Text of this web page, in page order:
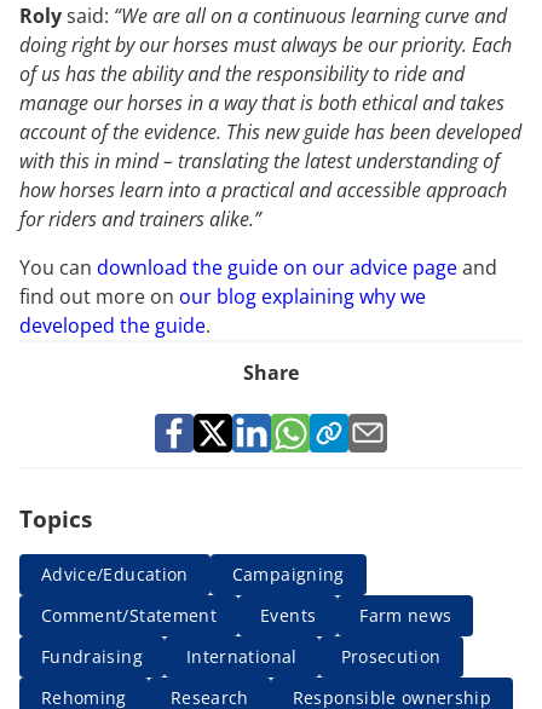
Rolysaid: “We are all on a continuous learning curve and
doing right by our horses must always be our priority. Each
of us has the ability and the responsibility to ride and
manage our horses in a way that is both ethical and takes
account of the evidence. This new guide has been developed
with this in mind – translating the latest understanding of
how horses learn into a practical and accessible approach
for riders and trainers alike.”
You can download the guide on our advice pageand
find out more on our blog explaining why we
developed the guide.
Share
Topics
Advice/Education
Campaigning
Comment/Statement
Events
Farm news
Fundraising
International
Prosecution
Rehoming
Research Responsible ownership